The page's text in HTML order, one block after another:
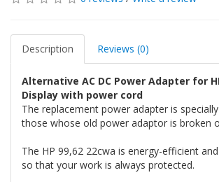
Description Reviews (0)
Alternative AC DC Power Adapter for
Display with power cord
The replacement power adapter is
those whose old power adaptor is broken
The HP 99,62 22cwa is energy-efficient
so that your work is always protected.